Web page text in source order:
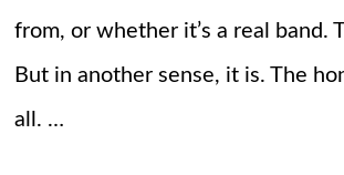
from, or whether it’s a real band.
But in another sense, it is. The
all. …